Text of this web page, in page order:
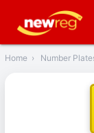
Back
Home › Number